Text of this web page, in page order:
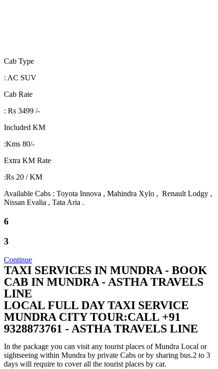
Cab Type
: AC SUV
Cab Rate
: Rs 3499 /-
Included KM
:Kms 80/-
Extra KM Rate
:Rs 20 / KM
Available Cabs : Toyota Innova , Mahindra Xylo , Renault Lodgy ,
Nissan Evalia , Tata Aria .
6
3
Continue
TAXI SERVICES IN MUNDRA - BOOK
CAB IN MUNDRA - ASTHA TRAVELS
LINE
LOCAL FULL DAY TAXI SERVICE
MUNDRA CITY TOUR:CALL +91
9328873761 - ASTHA TRAVELS LINE
In the package you can visit any tourist places of Mundra Local or
sightseeing within Mundra by private Cabs or by sharing bus.2 to 3
days will require to cover all the tourist places by car.